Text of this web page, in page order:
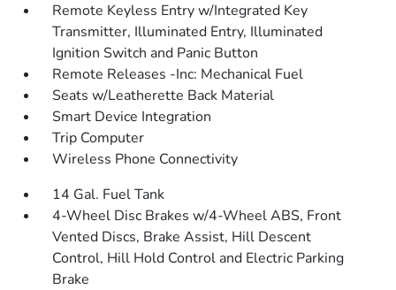
Remote Keyless Entry w/Integrated Key
Transmitter, Illuminated Entry, Illuminated
Ignition Switch and Panic Button
Remote Releases -Inc: Mechanical Fuel
Seats w/Leatherette Back Material
Smart Device Integration
Trip Computer
Wireless Phone Connectivity
14 Gal. Fuel Tank
4-Wheel Disc Brakes w/4-Wheel ABS, Front
Vented Discs, Brake Assist, Hill Descent
Control, Hill Hold Control and Electric Parking
Brake